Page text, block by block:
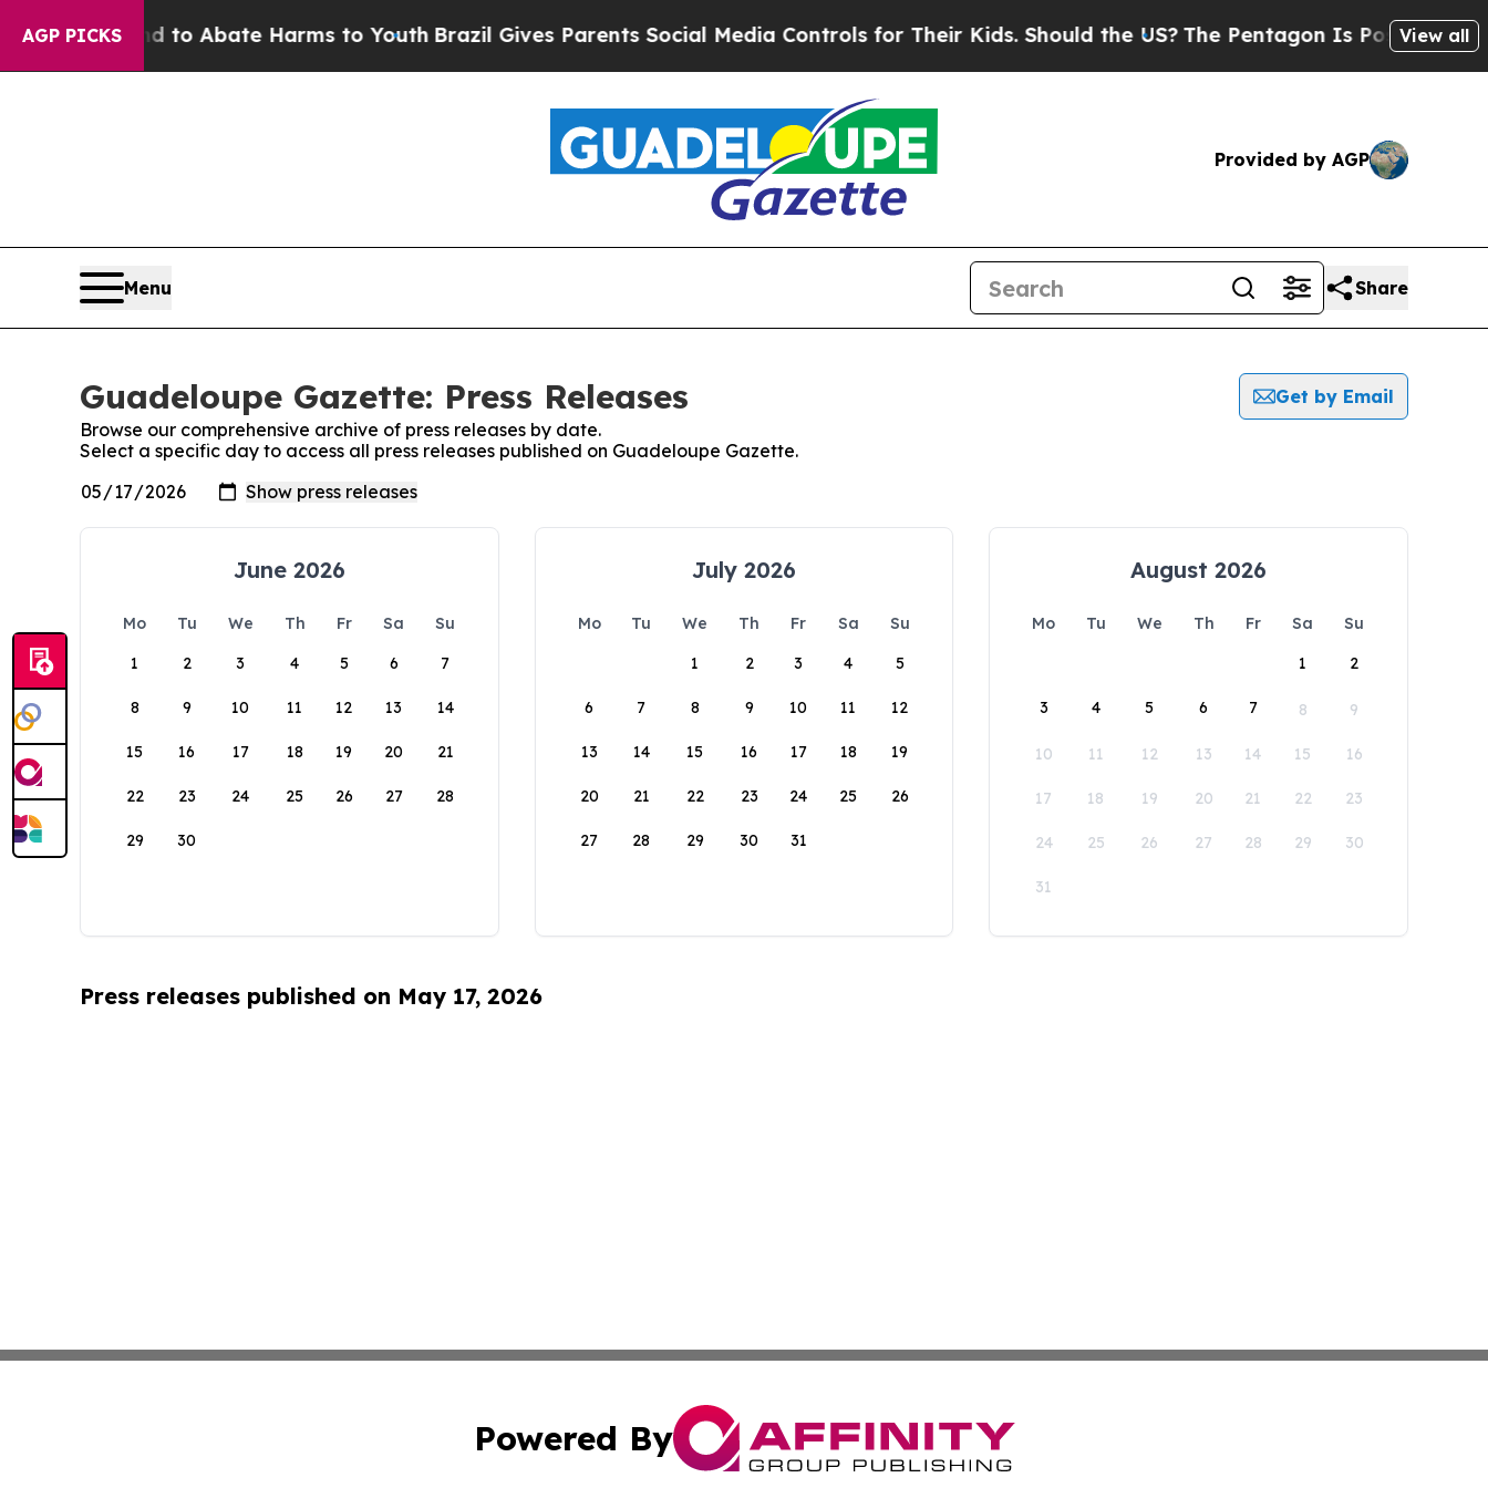
AGP PICKSFund to Abate Harms to YouthBrazil Gives Parents Social Media Controls for Their Kids. Should the US? The Pentagon Is Posting Cryptic
View all
Provided by AGP
Menu Share
Guadeloupe Gazette: Press Releases
Get by Email
Browse our comprehensive archive of press releases by date.
Select a specific day to access all press releases published on Guadeloupe Gazette.
June 2026
Mo Tu We Th Fr Sa
Su
1
2 3 4 5 6 7
8 9 10 11 12 13 14
15 16 17 18 19 20 21
22 23 24 25 26 27 28
29 30
July 2026
Mo Tu We Th Fr Sa
Su
1
2 3 4 5
6 7 8 9 10 11 12
13 14 15 16 17 18 19
20 21 22 23 24 25 26
27 28 29 30 31
August 2026
Mo Tu We Th Fr Sa
Su
1
2
3 4 5 6 7 8 9
10 11 12 13 14 15 16
17 18 19 20 21 22 23
24 25 26 27 28 29 30
31
Press releases published on May 17, 2026
Powered By